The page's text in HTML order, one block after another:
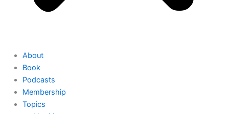
About
Book
Podcasts
Membership
Topics